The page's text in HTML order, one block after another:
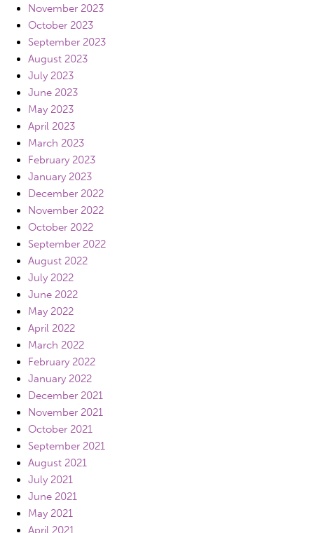
November 2023
October 2023
September 2023
August 2023
July 2023
June 2023
May 2023
April 2023
March 2023
February 2023
January 2023
December 2022
November 2022
October 2022
September 2022
August 2022
July 2022
June 2022
May 2022
April 2022
March 2022
February 2022
January 2022
December 2021
November 2021
October 2021
September 2021
August 2021
July 2021
June 2021
May 2021
April 2021